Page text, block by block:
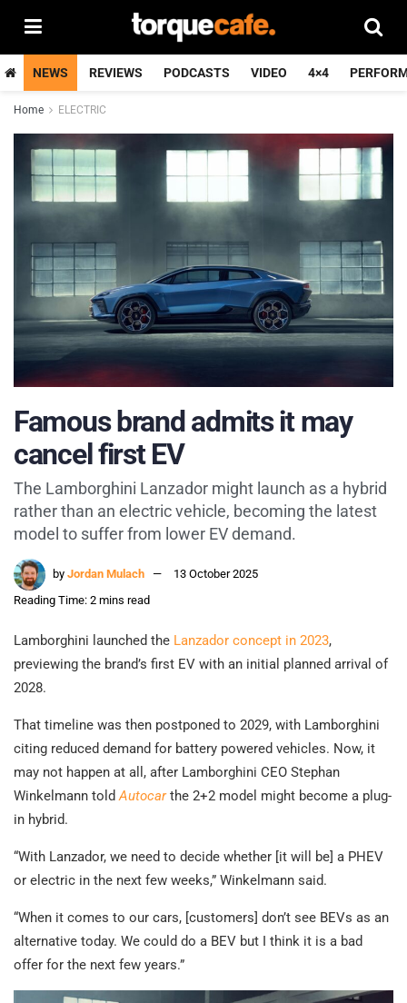
NEWS REVIEWS PODCASTS VIDEO 4×4
Home ELECTRIC
Famous brand admits it may
cancel first EV
The Lamborghini Lanzador might launch as a hybrid
rather than an electric vehicle, becoming the latest
model to suffer from lower EV demand.
by Jordan Mulach
13 October 2025
Reading Time: 2 mins read
Lamborghini launched the Lanzador concept in 2023,
previewing the brand’s first EV with an initial planned arrival of
2028.
That timeline was then postponed to 2029, with Lamborghini
citing reduced demand for battery powered vehicles. Now, it
may not happen at all, after Lamborghini CEO Stephan
Winkelmann toldAutocarthe 2+2 model might become a plug-
in hybrid.
“With Lanzador, we need to decide whether [it will be] a PHEV
or electric in the next few weeks,” Winkelmann said.
“When it comes to our cars, [customers] don’t see BEVs as an
alternative today. We could do a BEV but I think it is a bad
offer for the next few years.”